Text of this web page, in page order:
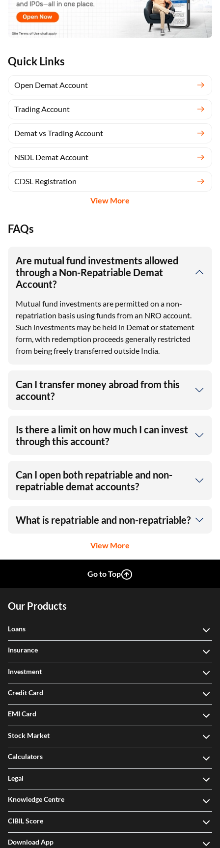
Quick Links
Open Demat Account
Trading Account
Demat vs Trading Account
NSDL Demat Account
CDSL Registration
View More
FAQs
Are mutual fund investments allowed
through a Non-Repatriable Demat
Account?
Mutual fund investments are permitted on a non-
repatriation basis using funds from an NRO account.
Such investments may be held in Demat or statement
form, with redemption proceeds generally restricted
from being freely transferred outside India.
Can I transfer money abroad from this
account?
Is there a limit on how much I can invest
through this account?
Can I open both repatriable and non-
repatriable demat accounts?
What is repatriable and non-repatriable?
View More
Go to Top
Our Products
Loans
Insurance
Investment
Credit Card
EMI Card
Stock Market
Calculators
Legal
Knowledge Centre
CIBIL Score
Download App